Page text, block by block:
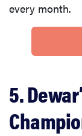
every month.
5.